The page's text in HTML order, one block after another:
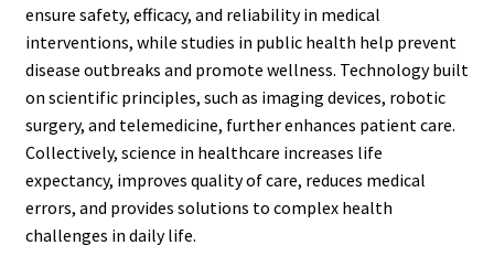
ensure safety, efficacy, and reliability in medical
interventions, while studies in public health help prevent
disease outbreaks and promote wellness. Technology built
on scientific principles, such as imaging devices, robotic
surgery, and telemedicine, further enhances patient care.
Collectively, science in healthcare increases life
expectancy, improves quality of care, reduces medical
errors, and provides solutions to complex health
challenges in daily life.